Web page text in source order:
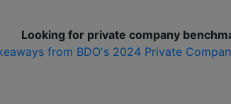
Looking for private company
from BDO's 2024 Private